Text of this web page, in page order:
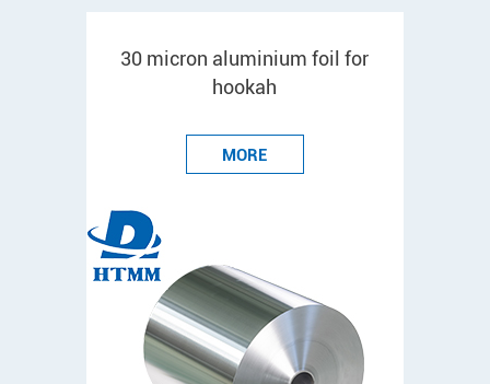
30 micron aluminium foil for
hookah
MORE